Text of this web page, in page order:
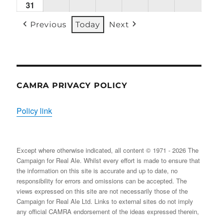
EVENT)EVENT)
31
31/08/2026
Previous Today Next
CAMRA PRIVACY POLICY
Policy link
Except where otherwise indicated, all content © 1971 - 2026 The
Campaign for Real Ale. Whilst every effort is made to ensure that
the information on this site is accurate and up to date, no
responsibility for errors and omissions can be accepted. The
views expressed on this site are not necessarily those of the
Campaign for Real Ale Ltd. Links to external sites do not imply
any official CAMRA endorsement of the ideas expressed therein,